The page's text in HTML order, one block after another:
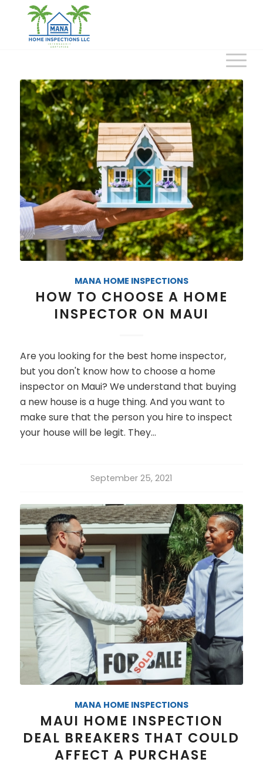
MANA HOME INSPECTIONS
HOW TO CHOOSE A HOME
INSPECTOR ON MAUI
Are you looking for the best home inspector,
but you don't know how to choose a home
inspector on Maui? We understand that buying
a new house is a huge thing. And you want to
make sure that the person you hire to inspect
your house will be legit. They…
September 25, 2021
MANA HOME INSPECTIONS
MAUI HOME INSPECTION
DEAL BREAKERS THAT COULD
AFFECT A PURCHASE